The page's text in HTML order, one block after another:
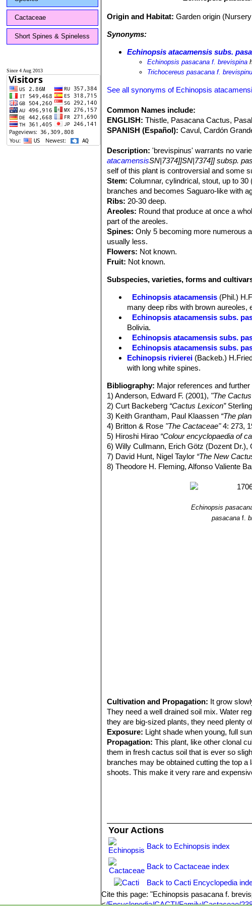
Cactaceae
Short Spines & Spineless
Since 4 Aug 2013
Origin and Habitat:Garden origin
Synonyms:
Echinopsis atacamensis subs.
Echinopsis pasacana f. brevispina
Trichocereus pasacana f.
See all synonyms of Echinopsis
Common Names include:
ENGLISH: Thistle, Pasacana Cactus,
SPANISH (Español): Cavul, Cardón
Description: 'brevispinus' warrants no
atacamensisSN|7374]]SN|7374]] subsp.
self of this plant is controversial and some
Stem: Columnar, cylindrical, stout, up to
branches and becomes Saguaro-like with
Ribs: 20-30 deep.
Areoles: Round that produce at once a
part of the areoles.
Spines: Only 5 becoming more numerous
usually less.
Flowers: Not known.
Fruit: Not known.
Subspecies, varieties, forms and
Echinopsis atacamensis (Phil.)
many deep ribs with brown aureoles,
Echinopsis atacamensis subs.
Bolivia.
Echinopsis atacamensis subs.
Echinopsis atacamensis subs.
Echinopsis rivierei (Backeb.)
with long white spines.
Bibliography: Major references and further
1) Anderson, Edward F. (2001), "The
2) Curt Backeberg “Cactus Lexicon”
3) Keith Grantham, Paul Klaassen “The
4) Britton & Rose "The Cactaceae"4: 273,
5) Hiroshi Hirao “Colour encyclopaedia of
6) Willy Cullmann, Erich Götz (Dozent Dr.),
7) David Hunt, Nigel Taylor “The New
8) Theodore H. Fleming, Alfonso Valiente
Echinopsis
pasacana f.
Cultivation and Propagation: It grow
They need a well drained soil mix. Water
they are big-sized plants, they need plenty
Exposure: Light shade when young, full
Propagation: This plant, like other clonal
them in fresh cactus soil that is ever so
branches may be obtained cutting the top
shoots. This make it very rare and
Your Actions
Back to Echinopsis index
Back to Cactaceae index
Back to Cacti Encyclopedia
Cite this page: "Echinopsis pasacana f.
</Encyclopedia/CACTI/Family/Cactaceae/